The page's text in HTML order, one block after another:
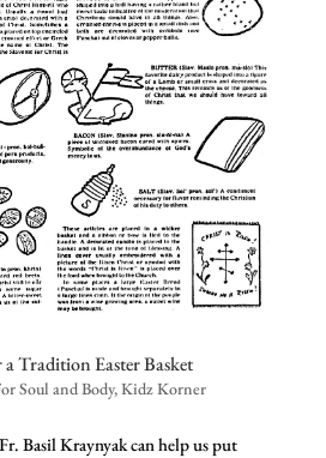
Tradition Easter Basket
Soul and Body,Kidz Korner
Basil Kraynyak can help us put